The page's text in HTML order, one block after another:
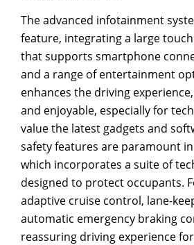
The advanced infotainment
feature, integrating a large
that supports smartphone
and a range of entertainment
enhances the driving
and enjoyable, especially for
value the latest gadgets and
safety features are paramount
which incorporates a suite of
designed to protect occupants.
adaptive cruise control, lane-
automatic emergency braking
reassuring driving experience